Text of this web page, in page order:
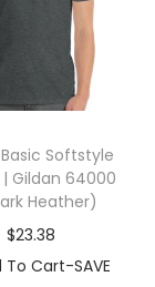
Softstyle
Gildan 64000
Heather)
$23.38
To Cart-SAVE